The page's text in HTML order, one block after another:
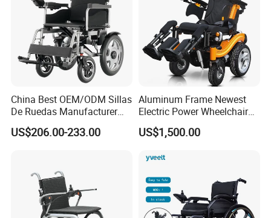
China Best OEM/ODM Sillas
De Ruedas Manufacturer
Lightweight Medical Folding
Electric Power Wheel Chair
Handicapped
US$206.00-233.00
Aluminum Frame Newest
Electric Power Wheelchair
with CE Certificate
US$1,500.00